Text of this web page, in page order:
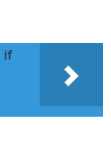
if